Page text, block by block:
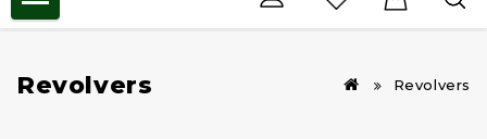
Revolvers Revolvers